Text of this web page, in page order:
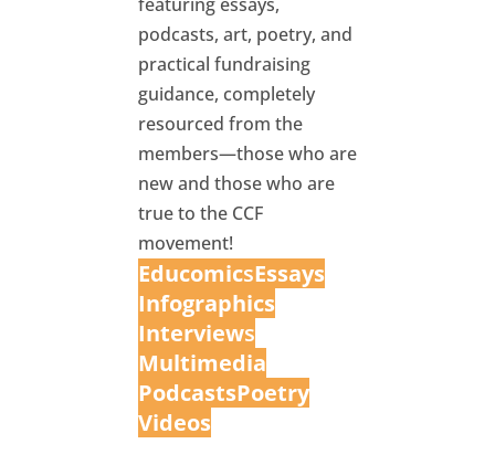
podcasts, art, poetry, and
practical fundraising
guidance, completely
resourced from the
members—those who are
new and those who are
true to the CCF
movement!
EducomicsEssays
Infographics
Interviews
Multimedia
PodcastsPoetry
Videos